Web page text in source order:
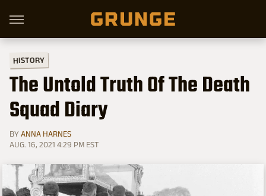
HISTORY
The Untold Truth Of The Death
Squad Diary
BY ANNA HARNES
AUG. 16, 2021 4:29 PM EST